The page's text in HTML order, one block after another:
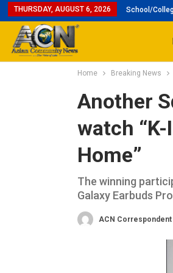
THURSDAY, AUGUST 6, 2026 School/
Home Breaking News
Another
watch
Home”
The winning
Galaxy Earbuds
ACN Correspondent